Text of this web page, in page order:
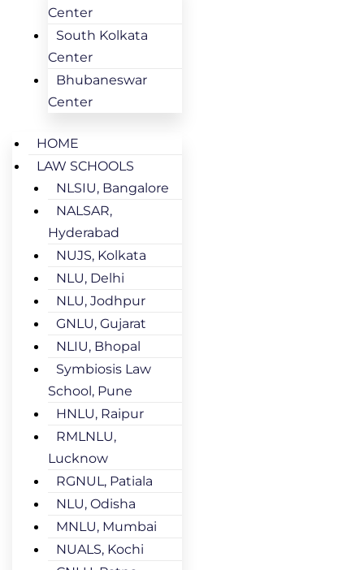
Center
South Kolkata
Center
Bhubaneswar
Center
HOME
LAW SCHOOLS
NLSIU, Bangalore
NALSAR,
Hyderabad
NUJS, Kolkata
NLU, Delhi
NLU, Jodhpur
GNLU, Gujarat
NLIU, Bhopal
Symbiosis Law
School, Pune
HNLU, Raipur
RMLNLU,
Lucknow
RGNUL, Patiala
NLU, Odisha
MNLU, Mumbai
NUALS, Kochi